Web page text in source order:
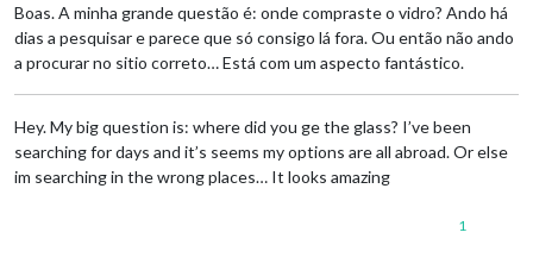
Boas. A minha grande questão é: onde compraste o vidro? Ando há
dias a pesquisar e parece que só consigo lá fora. Ou então não ando
a procurar no sitio correto… Está com um aspecto fantástico.
Hey. My big question is: where did you ge the glass? I’ve been
searching for days and it’s seems my options are all abroad. Or else
im searching in the wrong places… It looks amazing
1